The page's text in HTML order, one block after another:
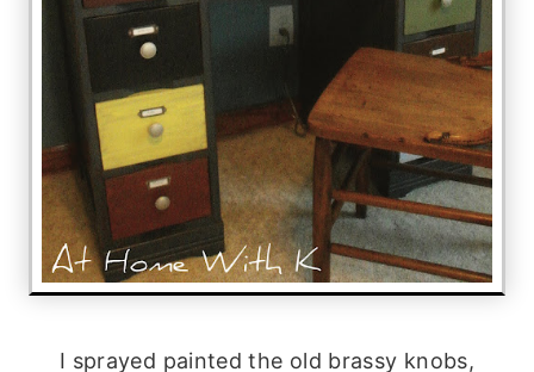
I sprayed painted the old brassy knobs,